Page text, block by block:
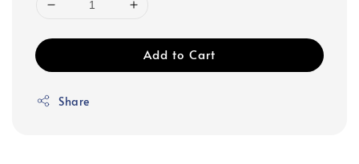
Add to Cart
Share